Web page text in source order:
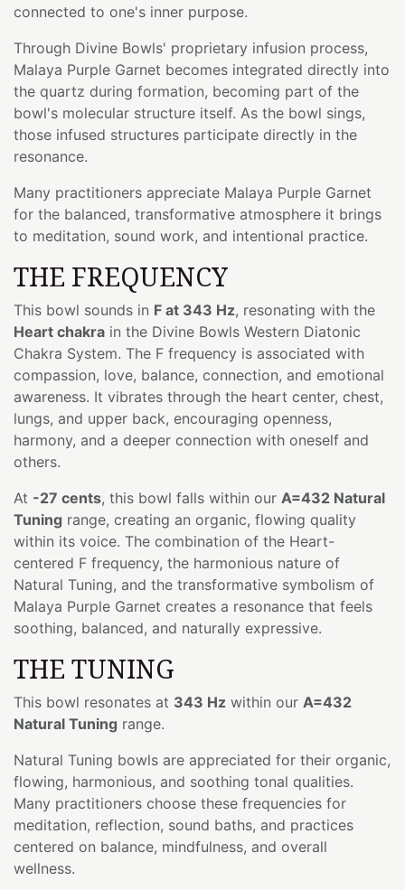
connected to one's inner purpose.
Through Divine Bowls' proprietary infusion process,
Malaya Purple Garnet becomes integrated directly into
the quartz during formation, becoming part of the
bowl's molecular structure itself. As the bowl sings,
those infused structures participate directly in the
resonance.
Many practitioners appreciate Malaya Purple Garnet
for the balanced, transformative atmosphere it brings
to meditation, sound work, and intentional practice.
THE FREQUENCY
This bowl sounds in F at 343 Hz, resonating with the
Heart chakra in the Divine Bowls Western Diatonic
Chakra System. The F frequency is associated with
compassion, love, balance, connection, and emotional
awareness. It vibrates through the heart center, chest,
lungs, and upper back, encouraging openness,
harmony, and a deeper connection with oneself and
others.
At -27 cents, this bowl falls within our A=432 Natural
Tuning range, creating an organic, flowing quality
within its voice. The combination of the Heart-
centered F frequency, the harmonious nature of
Natural Tuning, and the transformative symbolism of
Malaya Purple Garnet creates a resonance that feels
soothing, balanced, and naturally expressive.
THE TUNING
This bowl resonates at 343 Hz within our A=432
Natural Tuning range.
Natural Tuning bowls are appreciated for their organic,
flowing, harmonious, and soothing tonal qualities.
Many practitioners choose these frequencies for
meditation, reflection, sound baths, and practices
centered on balance, mindfulness, and overall
wellness.